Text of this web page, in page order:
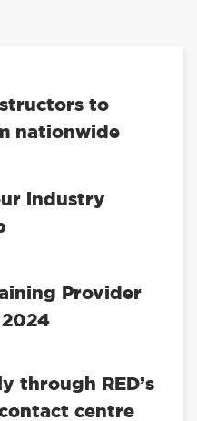
to
nationwide
industry
Provider
through RED’s
centre